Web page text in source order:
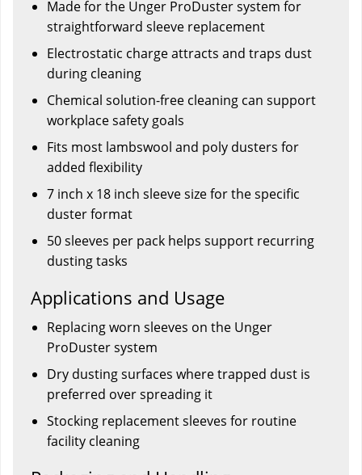
Made for the Unger ProDuster system for
straightforward sleeve replacement
Electrostatic charge attracts and traps dust
during cleaning
Chemical solution-free cleaning can support
workplace safety goals
Fits most lambswool and poly dusters for
added flexibility
7 inch x 18 inch sleeve size for the specific
duster format
50 sleeves per pack helps support recurring
dusting tasks
Applications and Usage
Replacing worn sleeves on the Unger
ProDuster system
Dry dusting surfaces where trapped dust is
preferred over spreading it
Stocking replacement sleeves for routine
facility cleaning